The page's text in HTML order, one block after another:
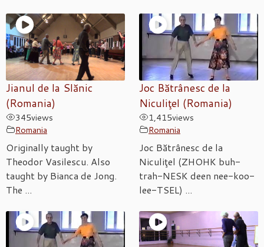
Jianul de la Slănic
(Romania)
345views
Romania
Originally taught by
Theodor Vasilescu. Also
taught by Bianca de Jong.
The ...
Joc Bătrânesc de la
Niculiţel (Romania)
1,415views
Romania
Joc Bătrânesc de la
Niculiţel (ZHOHK buh-
trah-NESK deen nee-koo-
lee-TSEL) ...